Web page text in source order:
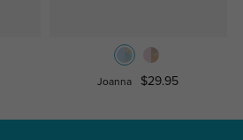
Joanna $29.95